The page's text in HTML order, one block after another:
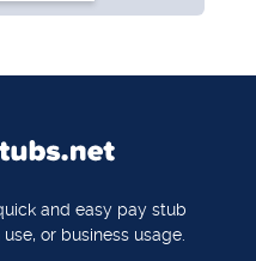
and easy pay stub
or business usage.